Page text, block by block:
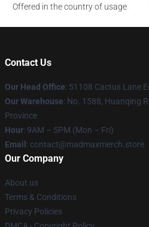
Offered in the country of usage
Contact Us
Our Head Office: 51108 Cactus Lane
Our Warehouse: No. 1588, Huanqing
Province
Hour: 9AM – 5PM (Mon – Fri)
Email : contact@madmaxmerch.store
Our Company
About us
Terms & Conditions
Privacy Policies